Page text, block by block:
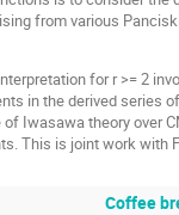
from various
for r >= 2
in the derived series
Iwasawa theory over
This is joint work with
Coffee